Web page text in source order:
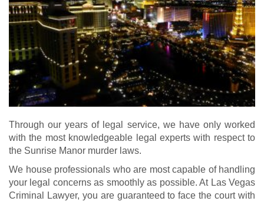
Through our years of legal service, we have only worked
with the most knowledgeable legal experts with respect to
the Sunrise Manor murder laws.
We house professionals who are most capable of handling
your legal concerns as smoothly as possible. At Las Vegas
Criminal Lawyer, you are guaranteed to face the court with